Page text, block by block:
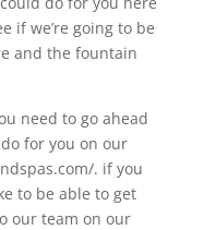
if we’re going to be
and the fountain
need to go ahead
for you on our
. if you
to be able to get
our team on our